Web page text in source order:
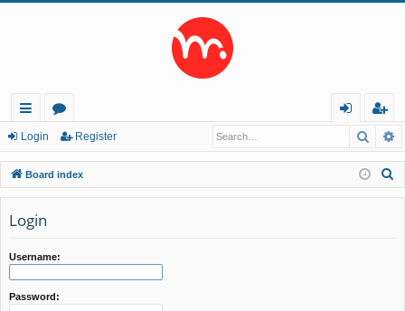
ui
ck
lin
ks
or
u
m
in
eg
ist
er
Login Register
Board index
Login
Username:
Password: